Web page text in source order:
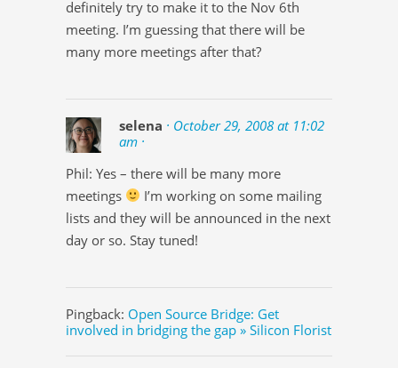
definitely try to make it to the Nov 6th
meeting. I’m guessing that there will be
many more meetings after that?
selena · October 29, 2008 at 11:02
am ·
Phil: Yes – there will be many more
meetings
I’m working on some mailing
lists and they will be announced in the next
day or so. Stay tuned!
Pingback: Open Source Bridge: Get
involved in bridging the gap » Silicon Florist